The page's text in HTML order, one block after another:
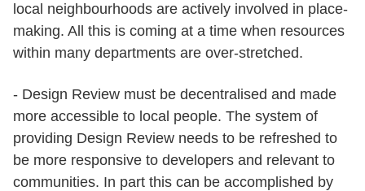
local neighbourhoods are actively involved in place-
making. All this is coming at a time when resources
within many departments are over-stretched.
- Design Review must be decentralised and made
more accessible to local people. The system of
providing Design Review needs to be refreshed to
be more responsive to developers and relevant to
communities. In part this can be accomplished by